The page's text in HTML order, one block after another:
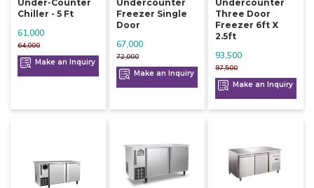
Under-Counter
Chiller - 5 Ft
64,000
61,000
Make an Inquiry
Undercounter
Freezer Single
Door
72,000
67,000
Make an Inquiry
Undercounter
Three Door
Freezer 6ft X
2.5ft
97,500
93,500
Make an Inquiry